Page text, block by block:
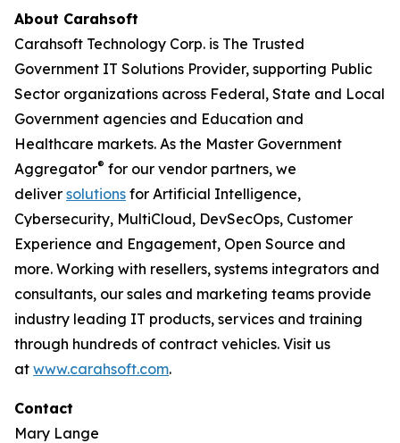
About Carahsoft
Carahsoft Technology Corp. is The Trusted
Government IT Solutions Provider, supporting Public
Sector organizations across Federal, State and Local
Government agencies and Education and
Healthcare markets. As the Master Government
Aggregator® for our vendor partners, we
deliver solutions for Artificial Intelligence,
Cybersecurity, MultiCloud, DevSecOps, Customer
Experience and Engagement, Open Source and
more. Working with resellers, systems integrators and
consultants, our sales and marketing teams provide
industry leading IT products, services and training
through hundreds of contract vehicles. Visit us
at www.carahsoft.com.
Contact
Mary Lange